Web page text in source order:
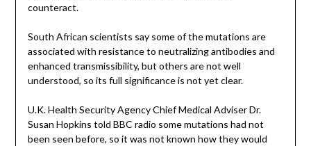
counteract.
South African scientists say some of the mutations are
associated with resistance to neutralizing antibodies and
enhanced transmissibility, but others are not well
understood, so its full significance is not yet clear.
U.K. Health Security Agency Chief Medical Adviser Dr.
Susan Hopkins told BBC radio some mutations had not
been seen before, so it was not known how they would